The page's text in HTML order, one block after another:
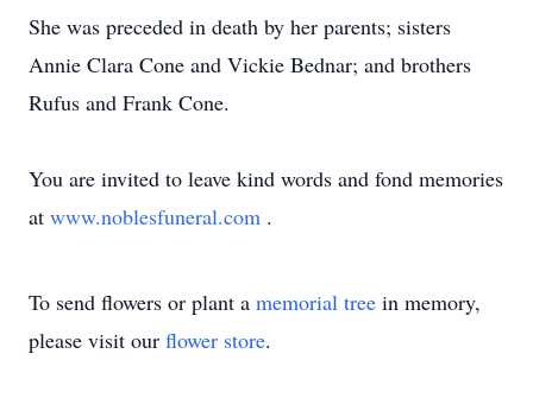
She was preceded in death by her parents; sisters
Annie Clara Cone and Vickie Bednar; and brothers
Rufus and Frank Cone.
You are invited to leave kind words and fond memories
at www.noblesfuneral.com .
To send flowers or plant a memorial tree in memory,
please visit our flower store.